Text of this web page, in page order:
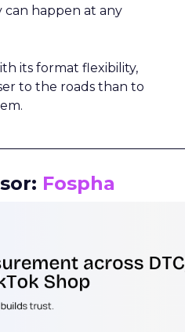
can happen at any
its format flexibility,
to the roads than to
Fospha